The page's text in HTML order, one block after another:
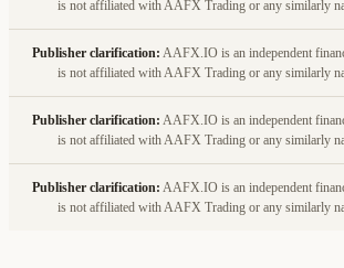
is not affiliated with AAFX Trading or any similarly
Publisher clarification: AAFX.IO is an independent
is not affiliated with AAFX Trading or any similarly
Publisher clarification: AAFX.IO is an independent
is not affiliated with AAFX Trading or any similarly
Publisher clarification: AAFX.IO is an independent
is not affiliated with AAFX Trading or any similarly